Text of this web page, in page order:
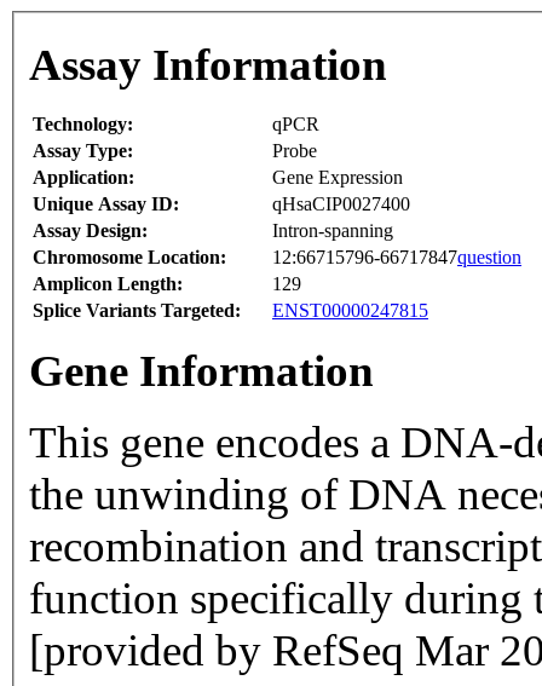
Assay Information
Technology:
qPCR
Assay Type:
Probe
Application:
Gene Expression
Unique Assay ID:
qHsaCIP0027400
Assay Design:
Intron-spanning
Chromosome Location:
12:66715796-66717847question
Amplicon Length:
129
Splice Variants Targeted:
ENST00000247815
Gene Information
This gene encodes a DNA-
the unwinding of DNA
recombination and
function specifically during
[provided by RefSeq Mar